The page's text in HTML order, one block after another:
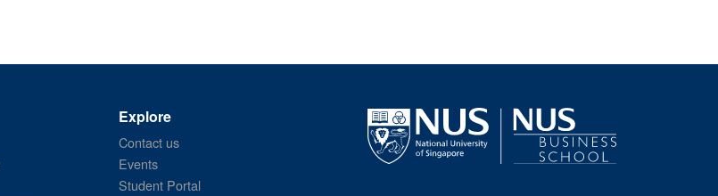
Explore
Contact us
Events
Student Portal